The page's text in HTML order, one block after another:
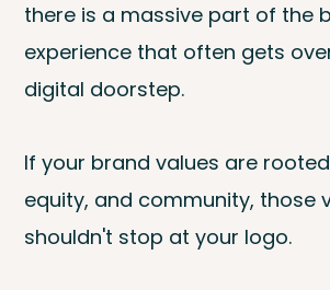
there is a massive part of the
experience that often gets
digital doorstep.
If your brand values are
equity, and community, those
shouldn't stop at your logo.